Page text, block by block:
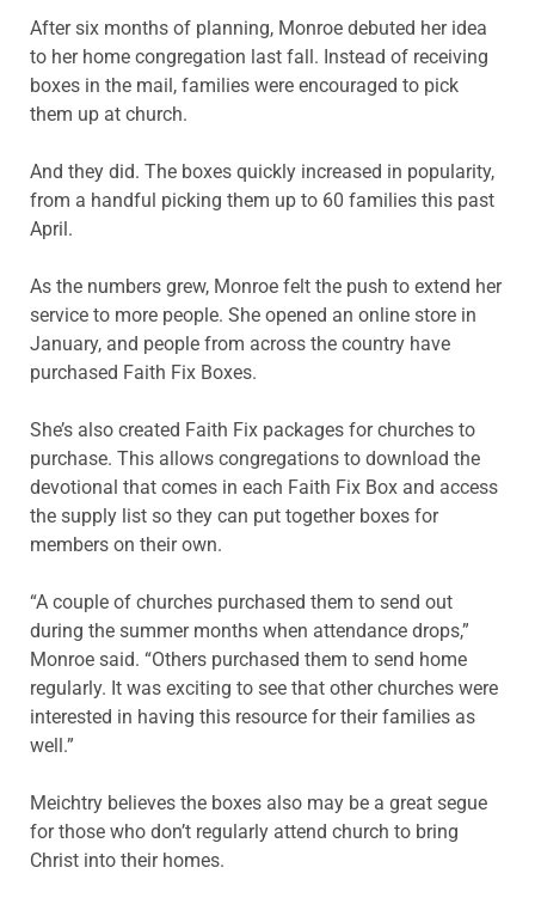
After six months of planning, Monroe debuted her idea
to her home congregation last fall. Instead of receiving
boxes in the mail, families were encouraged to pick
them up at church.
And they did. The boxes quickly increased in popularity,
from a handful picking them up to 60 families this past
April.
As the numbers grew, Monroe felt the push to extend her
service to more people. She opened an online store in
January, and people from across the country have
purchased Faith Fix Boxes.
She’s also created Faith Fix packages for churches to
purchase. This allows congregations to download the
devotional that comes in each Faith Fix Box and access
the supply list so they can put together boxes for
members on their own.
“A couple of churches purchased them to send out
during the summer months when attendance drops,”
Monroe said. “Others purchased them to send home
regularly. It was exciting to see that other churches were
interested in having this resource for their families as
well.”
Meichtry believes the boxes also may be a great segue
for those who don’t regularly attend church to bring
Christ into their homes.